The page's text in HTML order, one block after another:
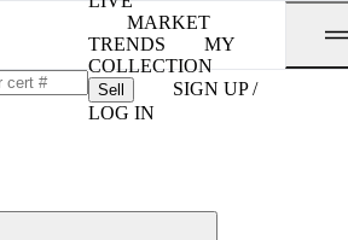
MARKET
TRENDS
MY
COLLECTION
Sell
SIGN UP /
LOG IN